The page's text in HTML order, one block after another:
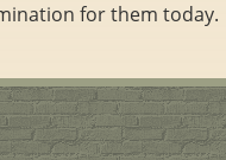
for them today.